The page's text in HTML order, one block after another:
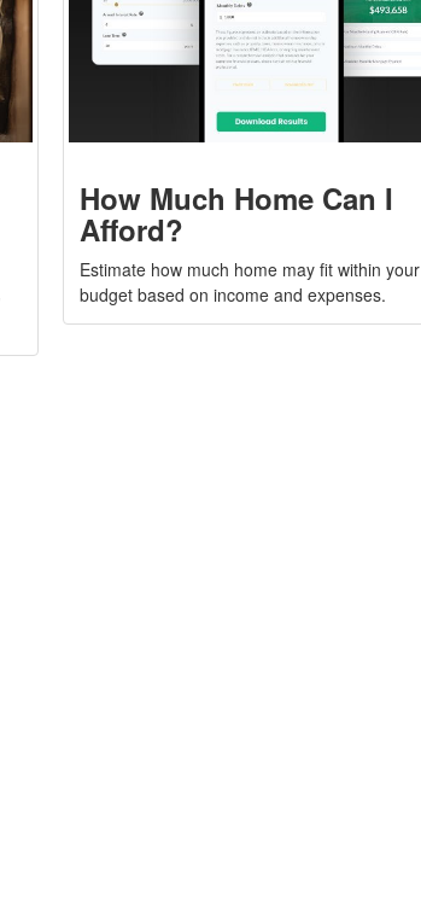
How Much Home Can I
Afford?
Estimate how much home may fit within your
budget based on income and expenses.